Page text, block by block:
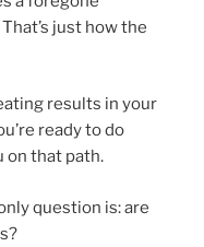
just how the
results in your
ready to do
on that path.
question is: are